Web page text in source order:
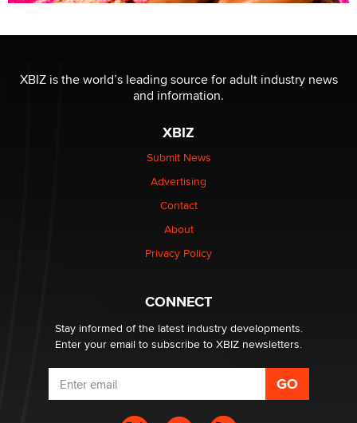
XBIZ is the world’s leading source for adult industry news
and information.
XBIZ
Submit News
Advertising
Contact
About
Privacy Policy
CONNECT
Stay informed of the latest industry developments.
Enter your email to subscribe to XBIZ newsletters.